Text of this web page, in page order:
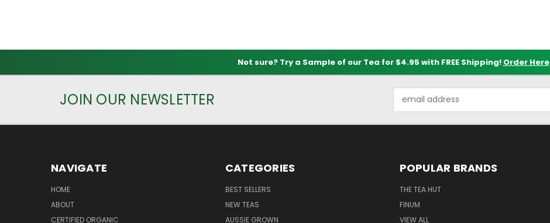
Not sure? Try a Sample of our Tea for $4.95 with FREE Shipping! Order Here
JOIN OUR NEWSLETTER
Address
NAVIGATE
HOME
ABOUT
CERTIFIED ORGANIC
CATEGORIES
BEST SELLERS
NEW TEAS
AUSSIE GROWN
POPULAR BRANDS
THE TEA HUT
FINUM
VIEW ALL